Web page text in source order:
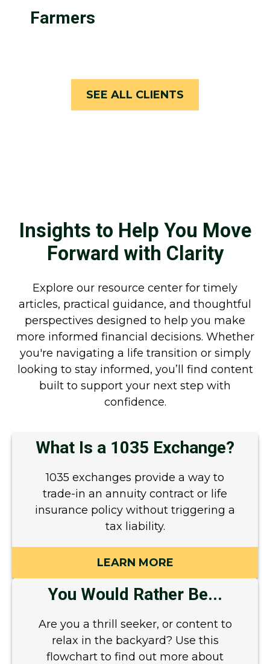
Farmers
SEE ALL CLIENTS
Insights to Help You Move
Forward with Clarity
Explore our resource center for timely
articles, practical guidance, and thoughtful
perspectives designed to help you make
more informed financial decisions. Whether
you're navigating a life transition or simply
looking to stay informed, you’ll find content
built to support your next step with
confidence.
What Is a 1035 Exchange?
1035 exchanges provide a way to
trade-in an annuity contract or life
insurance policy without triggering a
tax liability.
LEARN MORE
You Would Rather Be...
Are you a thrill seeker, or content to
relax in the backyard? Use this
flowchart to find out more about